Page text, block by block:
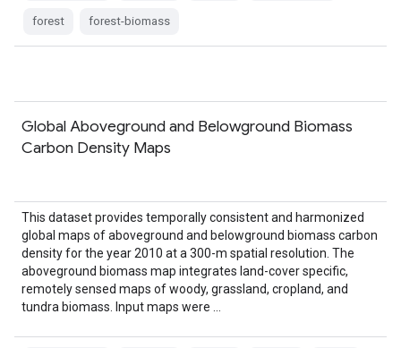
forest forest-biomass
Global Aboveground and Belowground Biomass
Carbon Density Maps
This dataset provides temporally consistent and harmonized
global maps of aboveground and belowground biomass carbon
density for the year 2010 at a 300-m spatial resolution. The
aboveground biomass map integrates land-cover specific,
remotely sensed maps of woody, grassland, cropland, and
tundra biomass. Input maps were …